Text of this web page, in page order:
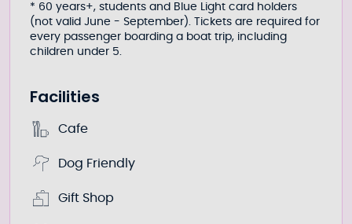
* 60 years+, students and Blue Light card holders
(not valid June - September). Tickets are required for
every passenger boarding a boat trip, including
children under 5.
Facilities
Cafe
Dog Friendly
Gift Shop